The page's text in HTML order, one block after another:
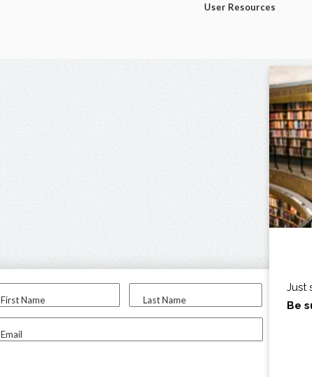
First Name Last Name
Email
I am...
User Resources